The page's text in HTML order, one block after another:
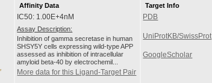
Affinity Data
IC50: 1.00E+4nM
Assay Description:
Inhibition of gamma secretase in human
SHSY5Y cells expressing wild-type APP
assessed as inhibition of intracellular
amyloid beta-40 by electrochemil...
More data for this Ligand-Target Pair
Target Info
PDB
UniProtKB/SwissProt
GoogleScholar